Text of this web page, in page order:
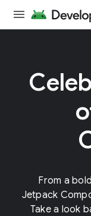
From a
Jetpack
Take a look